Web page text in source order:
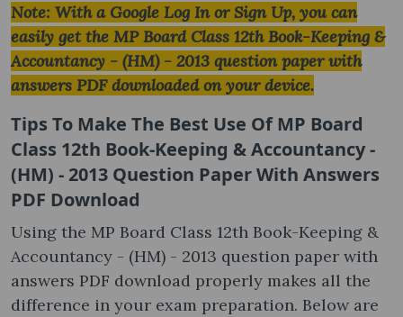
Note: With a Google Log In or Sign Up, you can
easily get the MP Board Class 12th Book-Keeping &
Accountancy - (HM) - 2013 question paper with
answers PDF downloaded on your device.
Tips To Make The Best Use Of MP Board
Class 12th Book-Keeping & Accountancy -
(HM) - 2013 Question Paper With Answers
PDF Download
Using the MP Board Class 12th Book-Keeping &
Accountancy - (HM) - 2013 question paper with
answers PDF download properly makes all the
difference in your exam preparation. Below are